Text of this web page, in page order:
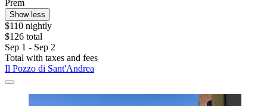
Prem
Show less
$110 nightly
$126 total
Sep 1 - Sep 2
Total with taxes and fees
Il Pozzo di Sant'Andrea